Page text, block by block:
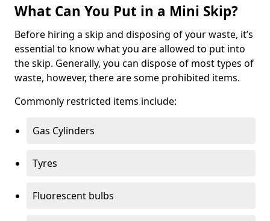
What Can You Put in a Mini Skip?
Before hiring a skip and disposing of your waste, it’s
essential to know what you are allowed to put into
the skip. Generally, you can dispose of most types of
waste, however, there are some prohibited items.
Commonly restricted items include:
Gas Cylinders
Tyres
Fluorescent bulbs